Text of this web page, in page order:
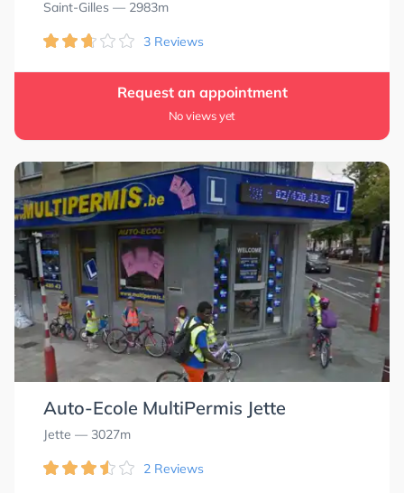
Saint-Gilles — 2983m
3 Reviews
Request an appointment
No views yet
Auto-Ecole MultiPermis Jette
Jette — 3027m
2 Reviews